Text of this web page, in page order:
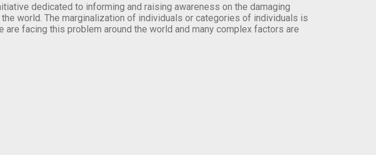
dedicated to informing and raising awareness on the damaging
world. The marginalization of individuals or categories of individuals is
facing this problem around the world and many complex factors are